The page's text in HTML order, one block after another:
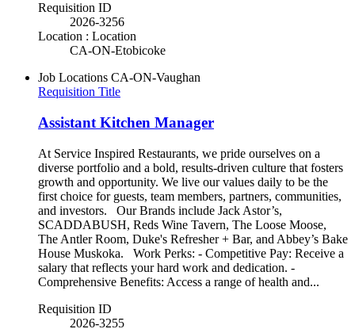
Requisition ID
2026-3256
Location : Location
CA-ON-Etobicoke
Job Locations CA-ON-Vaughan
Requisition Title
Assistant Kitchen Manager
At Service Inspired Restaurants, we pride ourselves on a
diverse portfolio and a bold, results-driven culture that fosters
growth and opportunity. We live our values daily to be the
first choice for guests, team members, partners, communities,
and investors. Our Brands include Jack Astor’s,
SCADDABUSH, Reds Wine Tavern, The Loose Moose,
The Antler Room, Duke's Refresher + Bar, and Abbey’s Bake
House Muskoka. Work Perks: - Competitive Pay: Receive a
salary that reflects your hard work and dedication. -
Comprehensive Benefits: Access a range of health and...
Requisition ID
2026-3255